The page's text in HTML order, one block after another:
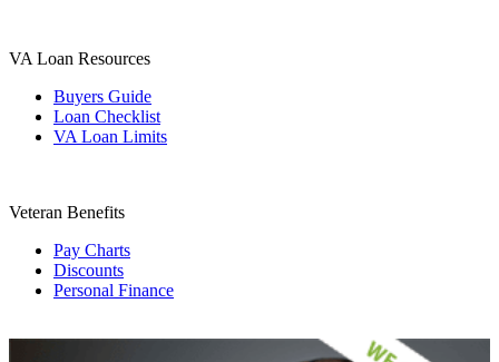
VA Loan Resources
Buyers Guide
Loan Checklist
VA Loan Limits
Veteran Benefits
Pay Charts
Discounts
Personal Finance